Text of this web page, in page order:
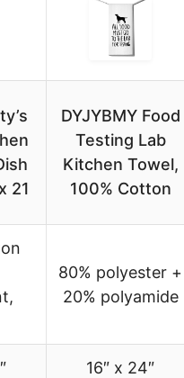
21
DYJYBMY Food
Testing Lab
Kitchen Towel,
100% Cotton
80% polyester +
20% polyamide
16″ x 24″